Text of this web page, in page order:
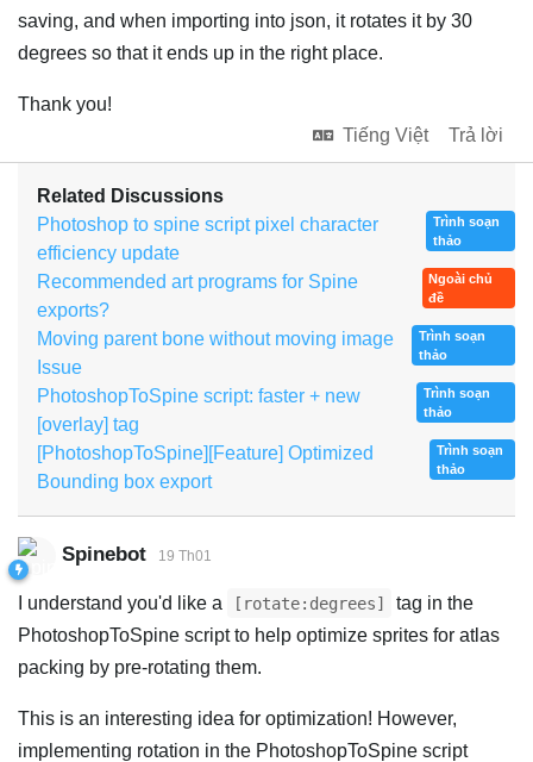
saving, and when importing into json, it rotates it by 30
degrees so that it ends up in the right place.
Thank you!
Tiếng Việt
Trả lời
Related Discussions
Photoshop to spine script pixel character
efficiency update
Trình soạn
thảo
Recommended art programs for Spine
exports?
Ngoài chủ
đề
Moving parent bone without moving image
Issue
Trình soạn
thảo
PhotoshopToSpine script: faster + new
[overlay] tag
Trình soạn
thảo
[PhotoshopToSpine][Feature] Optimized
Bounding box export
Trình soạn
thảo
Spinebot 19 Th01
I understand you'd like a [rotate:degrees]
tag in the
PhotoshopToSpine script to help optimize sprites for atlas
packing by pre-rotating them.
This is an interesting idea for optimization! However,
implementing rotation in the PhotoshopToSpine script